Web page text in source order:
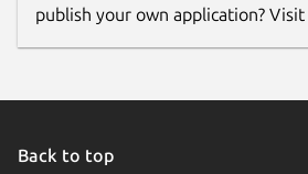
publish your own application? Visit
Back to top